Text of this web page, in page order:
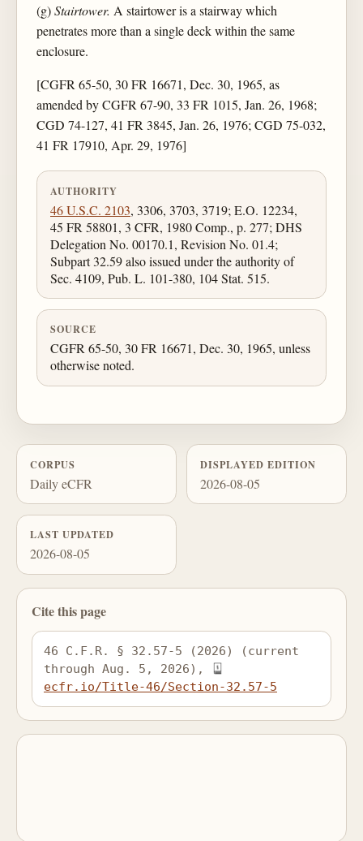
(g)Stairtower. A stairtower is a stairway which
penetrates more than a single deck within the same
enclosure.
[CGFR 65-50, 30 FR 16671, Dec. 30, 1965, as
amended by CGFR 67-90, 33 FR 1015, Jan. 26, 1968;
CGD 74-127, 41 FR 3845, Jan. 26, 1976; CGD 75-032,
41 FR 17910, Apr. 29, 1976]
AUTHORITY
46 U.S.C. 2103, 3306, 3703, 3719; E.O. 12234,
45 FR 58801, 3 CFR, 1980 Comp., p. 277; DHS
Delegation No. 00170.1, Revision No. 01.4;
Subpart 32.59 also issued under the authority of
Sec. 4109, Pub. L. 101-380, 104 Stat. 515.
SOURCE
CGFR 65-50, 30 FR 16671, Dec. 30, 1965, unless
otherwise noted.
CORPUS
Daily eCFR
DISPLAYED EDITION
2026-08-05
LAST UPDATED
2026-08-05
Cite this page
46 C.F.R. § 32.57-5 (2026) (current
through Aug. 5, 2026),
ecfr.io/Title-46/Section-32.57-5